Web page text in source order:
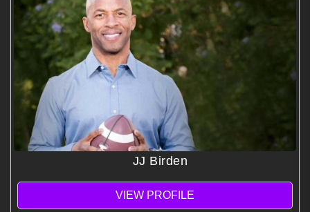
JJ Birden
VIEW PROFILE